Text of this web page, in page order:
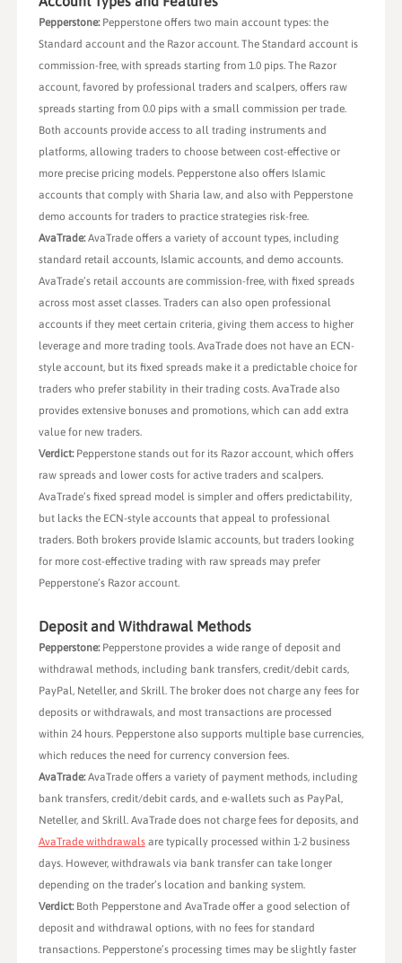
Pepperstone:Pepperstone offers two main account types: the
Standard account and the Razor account. The Standard account is
commission-free, with spreads starting from 1.0 pips. The Razor
account, favored by professional traders and scalpers, offers raw
spreads starting from 0.0 pips with a small commission per trade.
Both accounts provide access to all trading instruments and
platforms, allowing traders to choose between cost-effective or
more precise pricing models. Pepperstone also offers Islamic
accounts that comply with Sharia law, and also with Pepperstone
demo accounts for traders to practice strategies risk-free.
AvaTrade:AvaTrade offers a variety of account types, including
standard retail accounts, Islamic accounts, and demo accounts.
AvaTrade’s retail accounts are commission-free, with fixed spreads
across most asset classes. Traders can also open professional
accounts if they meet certain criteria, giving them access to higher
leverage and more trading tools. AvaTrade does not have an ECN-
style account, but its fixed spreads make it a predictable choice for
traders who prefer stability in their trading costs. AvaTrade also
provides extensive bonuses and promotions, which can add extra
value for new traders.
Verdict:Pepperstone stands out for its Razor account, which offers
raw spreads and lower costs for active traders and scalpers.
AvaTrade’s fixed spread model is simpler and offers predictability,
but lacks the ECN-style accounts that appeal to professional
traders. Both brokers provide Islamic accounts, but traders looking
for more cost-effective trading with raw spreads may prefer
Pepperstone’s Razor account.
Deposit and Withdrawal Methods
Pepperstone:Pepperstone provides a wide range of deposit and
withdrawal methods, including bank transfers, credit/debit cards,
PayPal, Neteller, and Skrill. The broker does not charge any fees for
deposits or withdrawals, and most transactions are processed
within 24 hours. Pepperstone also supports multiple base currencies,
which reduces the need for currency conversion fees.
AvaTrade:AvaTrade offers a variety of payment methods, including
bank transfers, credit/debit cards, and e-wallets such as PayPal,
Neteller, and Skrill. AvaTrade does not charge fees for deposits, and
AvaTrade withdrawalsare typically processed within 1-2 business
days. However, withdrawals via bank transfer can take longer
depending on the trader’s location and banking system.
Verdict:Both Pepperstone and AvaTrade offer a good selection of
deposit and withdrawal options, with no fees for standard
transactions. Pepperstone’s processing times may be slightly faster